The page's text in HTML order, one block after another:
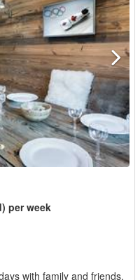
per week
with family and friends.